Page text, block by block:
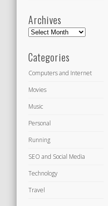
Archives
Archives
Categories
Computers and Internet
Movies
Music
Personal
Running
SEO and Social Media
Technology
Travel